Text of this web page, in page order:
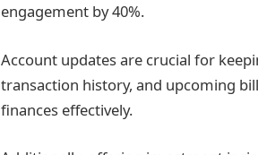
engagement by 40%.
Account updates are crucial for
transaction history, and upcoming
finances effectively.